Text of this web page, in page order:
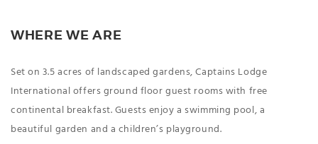
WHERE WE ARE
Set on 3.5 acres of landscaped gardens, Captains Lodge
International offers ground floor guest rooms with free
continental breakfast. Guests enjoy a swimming pool, a
beautiful garden and a children’s playground.